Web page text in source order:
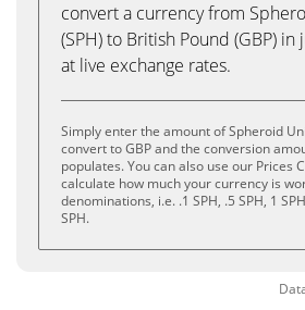
convert a currency from
(SPH) to British Pound (GBP)
at live exchange rates.
Simply enter the amount of Spheroid
convert to GBP and the conversion
populates. You can also use our Prices
calculate how much your currency is
denominations, i.e. .1 SPH, .5 SPH, 1
SPH.